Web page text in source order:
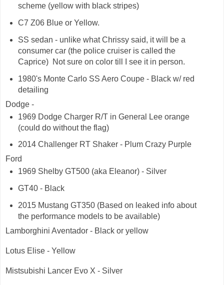
scheme (yellow with black stripes)
C7 Z06 Blue or Yellow.
SS sedan - unlike what Chrissy said, it will be a
consumer car (the police cruiser is called the
Caprice) Not sure on color till I see it in person.
1980's Monte Carlo SS Aero Coupe - Black w/ red
detailing
Dodge -
1969 Dodge Charger R/T in General Lee orange
(could do without the flag)
2014 Challenger RT Shaker - Plum Crazy Purple
Ford
1969 Shelby GT500 (aka Eleanor) - Silver
GT40 - Black
2015 Mustang GT350 (Based on leaked info about
the performance models to be available)
Lamborghini Aventador - Black or yellow
Lotus Elise - Yellow
Mistsubishi Lancer Evo X - Silver